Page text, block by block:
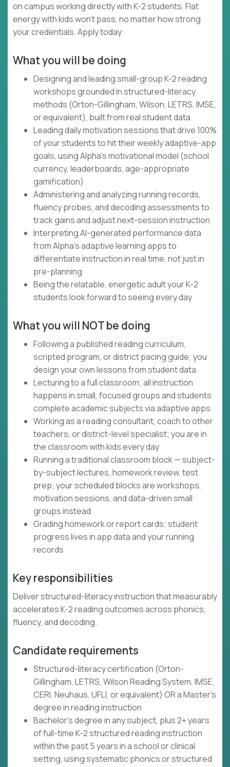
on campus working directly with K-2 students. Flat
energy with kids won't pass, no matter how strong
your credentials. Apply today.
What you will be doing
Designing and leading small-group K-2 reading
workshops grounded in structured-literacy
methods (Orton-Gillingham, Wilson, LETRS, IMSE,
or equivalent), built from real student data
Leading daily motivation sessions that drive 100%
of your students to hit their weekly adaptive-app
goals, using Alpha's motivational model (school
currency, leaderboards, age-appropriate
gamification)
Administering and analyzing running records,
fluency probes, and decoding assessments to
track gains and adjust next-session instruction
Interpreting AI-generated performance data
from Alpha's adaptive learning apps to
differentiate instruction in real time, not just in
pre-planning
Being the relatable, energetic adult your K-2
students look forward to seeing every day
What you will NOT be doing
Following a published reading curriculum,
scripted program, or district pacing guide; you
design your own lessons from student data
Lecturing to a full classroom; all instruction
happens in small, focused groups and students
complete academic subjects via adaptive apps
Working as a reading consultant, coach to other
teachers, or district-level specialist; you are in
the classroom with kids every day
Running a traditional classroom block — subject-
by-subject lectures, homework review, test
prep; your scheduled blocks are workshops,
motivation sessions, and data-driven small
groups instead
Grading homework or report cards; student
progress lives in app data and your running
records
Key responsibilities
Deliver structured-literacy instruction that measurably
accelerates K-2 reading outcomes across phonics,
fluency, and decoding.
Candidate requirements
Structured-literacy certification (Orton-
Gillingham, LETRS, Wilson Reading System, IMSE,
CERI, Neuhaus, UFLI, or equivalent) OR a Master's
degree in reading instruction
Bachelor's degree in any subject, plus 2+ years
of full-time K-2 structured reading instruction
within the past 5 years in a school or clinical
setting, using systematic phonics or structured